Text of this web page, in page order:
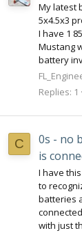
My latest
5x4.5x3
I have 1
Mustang
battery
Replies: 1
C
0s - no
is
I have
to
batteries
with just